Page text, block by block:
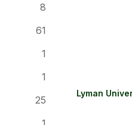
8
61
1
1
25
Lyman